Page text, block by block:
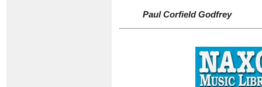
Paul Corfield Godfrey